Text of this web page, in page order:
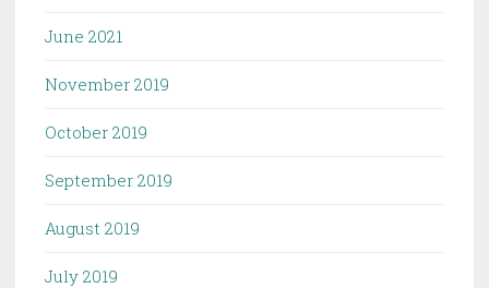
June 2021
November 2019
October 2019
September 2019
August 2019
July 2019